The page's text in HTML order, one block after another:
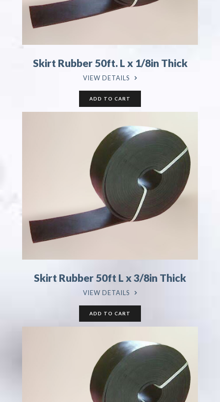
Skirt Rubber 50ft. L x 1/8in Thick
VIEW DETAILS
Skirt Rubber 50ft L x 3/8in Thick
VIEW DETAILS